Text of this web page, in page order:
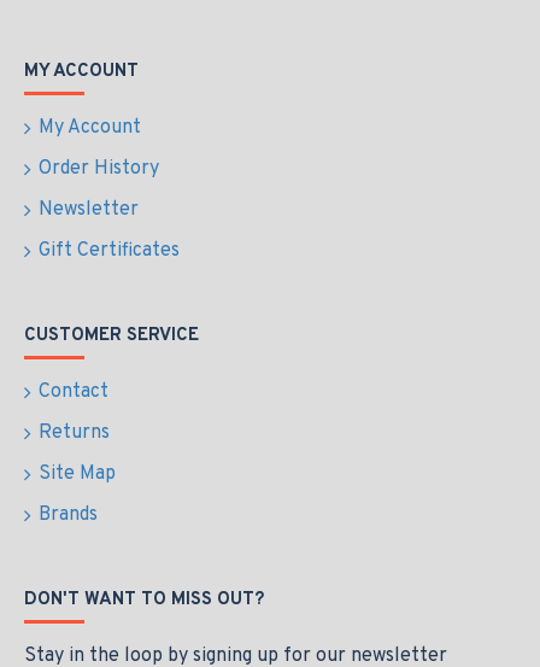
MY ACCOUNT
My Account
Order History
Newsletter
Gift Certificates
CUSTOMER SERVICE
Contact
Returns
Site Map
Brands
DON'T WANT TO MISS OUT?
Stay in the loop by signing up for our newsletter